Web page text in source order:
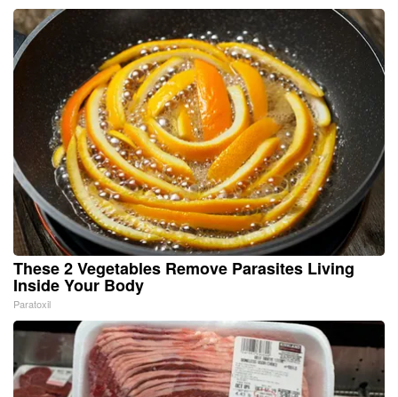
These 2 Vegetables Remove Parasites Living
Inside Your Body
Paratoxil